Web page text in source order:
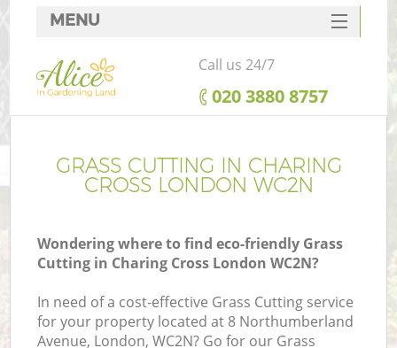
GRASS CUTTING IN CHARING
CROSS LONDON WC2N
Wondering where to find eco-friendly Grass
Cutting in Charing Cross London WC2N?
In need of a cost-effective Grass Cutting service
for your property located at 8 Northumberland
Avenue, London, WC2N? Go for our Grass
MENU
SERVICES
HOME
FAQ
CONTACTS
Call us 24/7
‎020 3880 8757